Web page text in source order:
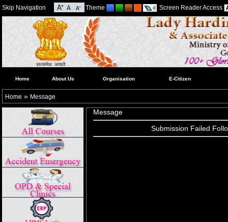
Skip Navigation Theme Screen Reader Access
Home About Us Organisation E-Citizen
Home » Message
Message
Submission Failed